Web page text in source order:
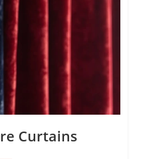
Curtains